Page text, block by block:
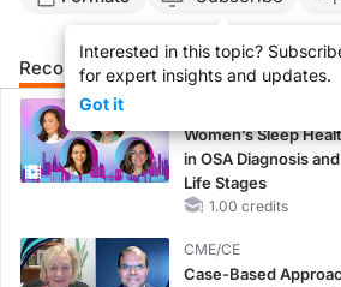
Interested in this topic?
for expert insights and updates.
Got it
Recommended Details Presenters
CME/CE BROADCAST
Women’s Sleep
in OSA Diagnosis
Life Stages
1.00 credits
CME/CE
Case-Based